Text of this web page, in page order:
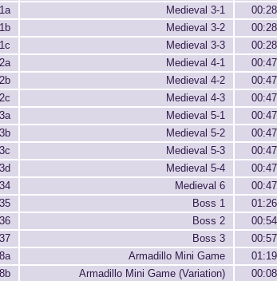
Medieval 3-1
00:28
Medieval 3-2
00:28
Medieval 3-3
00:28
Medieval 4-1
00:47
Medieval 4-2
00:47
Medieval 4-3
00:47
Medieval 5-1
00:47
Medieval 5-2
00:47
Medieval 5-3
00:47
Medieval 5-4
00:47
34
Medieval 6
00:47
35
Boss 1
01:26
36
Boss 2
00:54
37
Boss 3
00:57
Armadillo Mini Game
01:19
Armadillo Mini Game (Variation)
00:08